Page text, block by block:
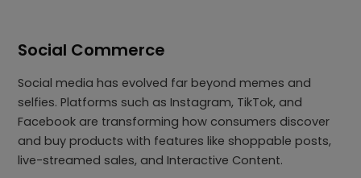
Social Commerce
Social media has evolved far beyond memes and
selfies. Platforms such as Instagram, TikTok, and
Facebook are transforming how consumers discover
and buy products with features like shoppable posts,
live-streamed sales, and Interactive Content.